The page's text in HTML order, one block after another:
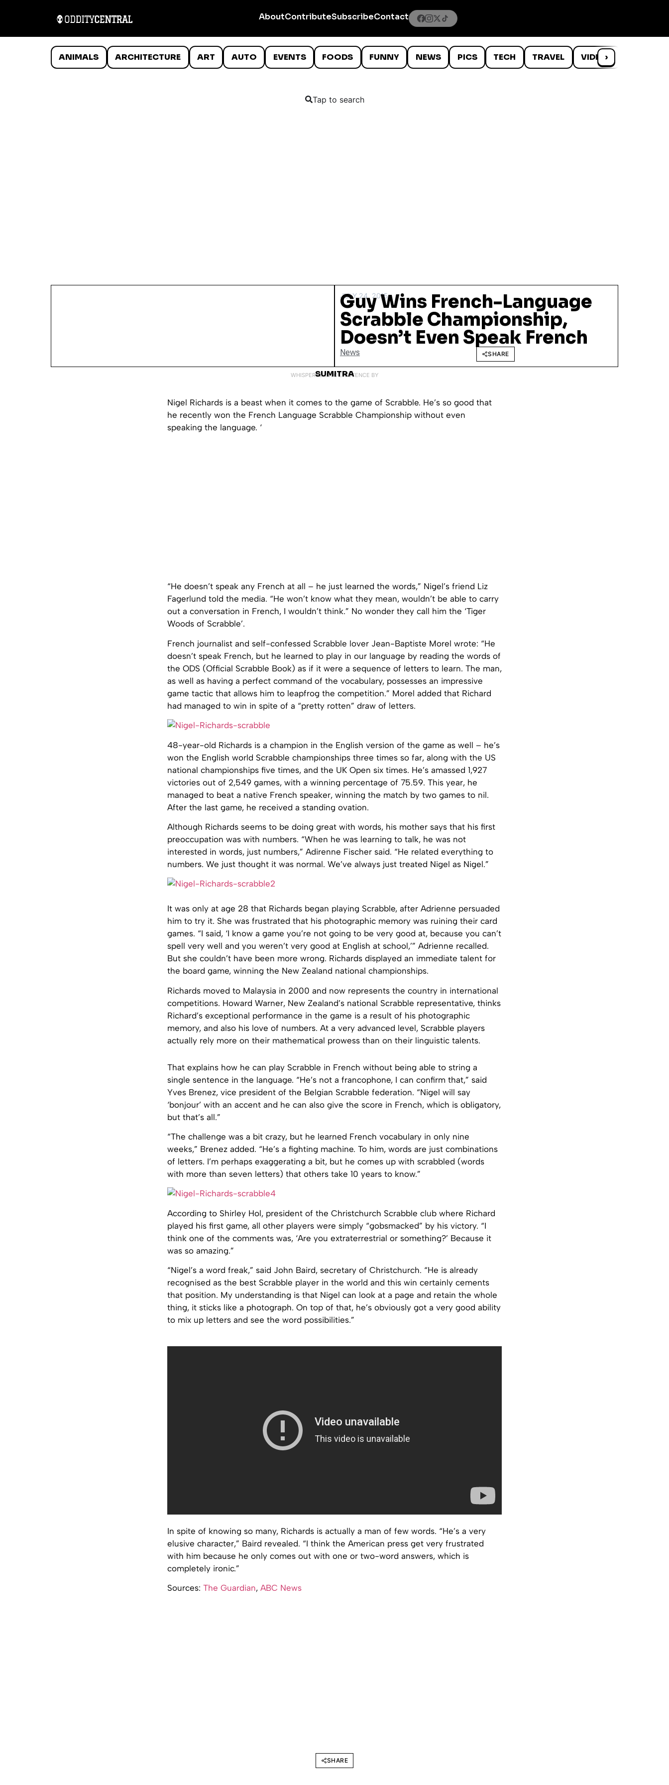
AboutContributeSubscribeContact
ANIMALS ARCHITECTURE ART AUTO EVENTS FOODS FUNNY NEWS PICS TECH TRAVEL VIDEOS
›
Tap to search
JULY 24, 2015
Guy Wins French-Language
Scrabble Championship,
Doesn’t Even Speak French
News SHARE
WHISPERED INTO EXISTENCE BY
SUMITRA
Nigel Richards is a beast when it comes to the game of Scrabble. He’s so good that
he recently won the French Language Scrabble Championship without even
speaking the language. ‘
“He doesn’t speak any French at all – he just learned the words,” Nigel’s friend Liz
Fagerlund told the media. “He won’t know what they mean, wouldn’t be able to carry
out a conversation in French, I wouldn’t think.” No wonder they call him the ‘Tiger
Woods of Scrabble’.
French journalist and self-confessed Scrabble lover Jean-Baptiste Morel wrote: “He
doesn’t speak French, but he learned to play in our language by reading the words of
the ODS (Official Scrabble Book) as if it were a sequence of letters to learn. The man,
as well as having a perfect command of the vocabulary, possesses an impressive
game tactic that allows him to leapfrog the competition.” Morel added that Richard
had managed to win in spite of a “pretty rotten” draw of letters.
48-year-old Richards is a champion in the English version of the game as well – he’s
won the English world Scrabble championships three times so far, along with the US
national championships five times, and the UK Open six times. He’s amassed 1,927
victories out of 2,549 games, with a winning percentage of 75.59. This year, he
managed to beat a native French speaker, winning the match by two games to nil.
After the last game, he received a standing ovation.
Although Richards seems to be doing great with words, his mother says that his first
preoccupation was with numbers. “When he was learning to talk, he was not
interested in words, just numbers,” Adirenne Fischer said. “He related everything to
numbers. We just thought it was normal. We’ve always just treated Nigel as Nigel.”
It was only at age 28 that Richards began playing Scrabble, after Adrienne persuaded
him to try it. She was frustrated that his photographic memory was ruining their card
games. “I said, ‘I know a game you’re not going to be very good at, because you can’t
spell very well and you weren’t very good at English at school,’” Adrienne recalled.
But she couldn’t have been more wrong. Richards displayed an immediate talent for
the board game, winning the New Zealand national championships.
Richards moved to Malaysia in 2000 and now represents the country in international
competitions. Howard Warner, New Zealand’s national Scrabble representative, thinks
Richard’s exceptional performance in the game is a result of his photographic
memory, and also his love of numbers. At a very advanced level, Scrabble players
actually rely more on their mathematical prowess than on their linguistic talents.
That explains how he can play Scrabble in French without being able to string a
single sentence in the language. “He’s not a francophone, I can confirm that,” said
Yves Brenez, vice president of the Belgian Scrabble federation. “Nigel will say
‘bonjour’ with an accent and he can also give the score in French, which is obligatory,
but that’s all.”
“The challenge was a bit crazy, but he learned French vocabulary in only nine
weeks,” Brenez added. “He’s a fighting machine. To him, words are just combinations
of letters. I’m perhaps exaggerating a bit, but he comes up with scrabbled (words
with more than seven letters) that others take 10 years to know.”
According to Shirley Hol, president of the Christchurch Scrabble club where Richard
played his first game, all other players were simply “gobsmacked” by his victory. “I
think one of the comments was, ‘Are you extraterrestrial or something?’ Because it
was so amazing.”
“Nigel’s a word freak,” said John Baird, secretary of Christchurch. “He is already
recognised as the best Scrabble player in the world and this win certainly cements
that position. My understanding is that Nigel can look at a page and retain the whole
thing, it sticks like a photograph. On top of that, he’s obviously got a very good ability
to mix up letters and see the word possibilities.”
In spite of knowing so many, Richards is actually a man of few words. “He’s a very
elusive character,” Baird revealed. “I think the American press get very frustrated
with him because he only comes out with one or two-word answers, which is
completely ironic.”
Sources: The Guardian, ABC News
SHARE